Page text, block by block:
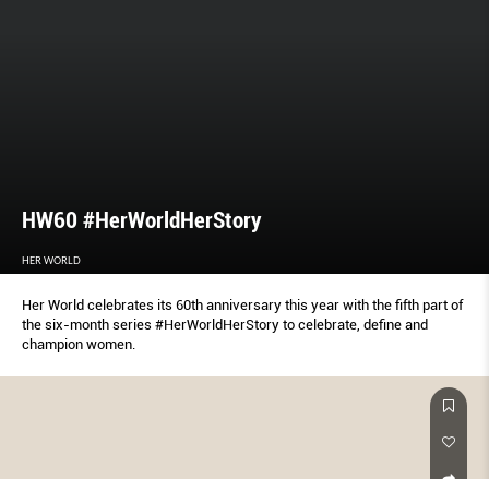
HW60 #HerWorldHerStory
HER WORLD
Her World celebrates its 60th anniversary this year with the fifth part of
the six-month series #HerWorldHerStory to celebrate, define and
champion women.